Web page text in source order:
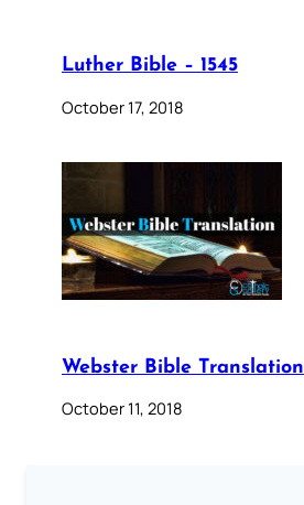
Luther Bible – 1545
October 17, 2018
Webster Bible Translation
October 11, 2018